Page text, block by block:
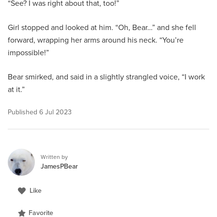
“See? I was right about that, too!”
Girl stopped and looked at him. “Oh, Bear…” and she fell
forward, wrapping her arms around his neck. “You’re
impossible!”
Bear smirked, and said in a slightly strangled voice, “I work
at it.”
Published 6 Jul 2023
Written by
JamesPBear
Like
Favorite